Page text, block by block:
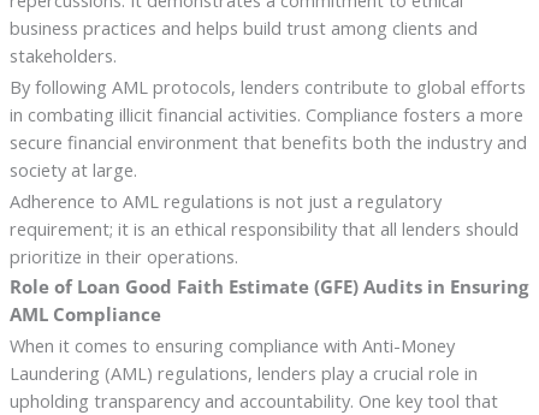
business practices and helps build trust among clients and
stakeholders.
By following AML protocols, lenders contribute to global efforts
in combating illicit financial activities. Compliance fosters a more
secure financial environment that benefits both the industry and
society at large.
Adherence to AML regulations is not just a regulatory
requirement; it is an ethical responsibility that all lenders should
prioritize in their operations.
Role of Loan Good Faith Estimate (GFE) Audits in Ensuring
AML Compliance
When it comes to ensuring compliance with Anti-Money
Laundering (AML) regulations, lenders play a crucial role in
upholding transparency and accountability. One key tool that